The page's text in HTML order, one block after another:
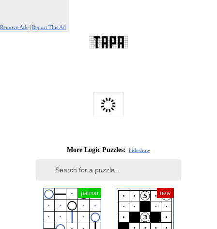
Remove Ads | Report This Ad
More Logic Puzzles: hideshow